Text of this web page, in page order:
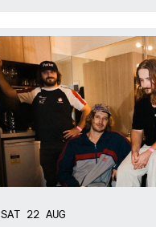
SAT 22AUG